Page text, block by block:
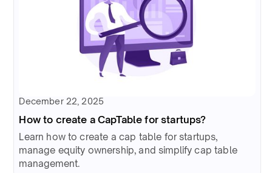
December 22, 2025
How to create a CapTable for startups?
Learn how to create a cap table for startups,
manage equity ownership, and simplify cap table
management.